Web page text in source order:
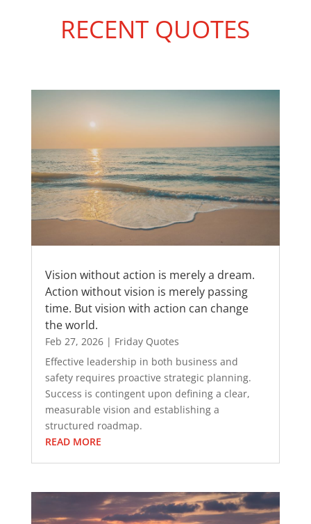
RECENT QUOTES
Vision without action is merely a dream.
Action without vision is merely passing
time. But vision with action can change
the world.
Feb 27, 2026| Friday Quotes
Effective leadership in both business and
safety requires proactive strategic planning.
Success is contingent upon defining a clear,
measurable vision and establishing a
structured roadmap.
READ MORE